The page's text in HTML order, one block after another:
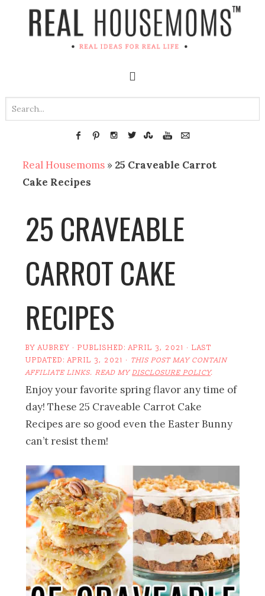
Real Housemoms » 25 Craveable Carrot
Cake Recipes
25 CRAVEABLE
CARROT CAKE
RECIPES
BYAUBREY · PUBLISHED:APRIL 3, 2021 · LAST
UPDATED:APRIL 3, 2021 · THIS POST MAY CONTAIN
AFFILIATE LINKS. READ MYDISCLOSURE POLICY.
Enjoy your favorite spring flavor any time of
day! These 25 Craveable Carrot Cake
Recipes are so good even the Easter Bunny
can’t resist them!